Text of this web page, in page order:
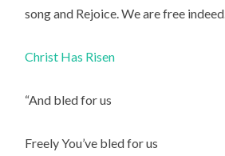
song and Rejoice. We are free indeed.
Christ Has Risen
“And bled for us
Freely You’ve bled for us